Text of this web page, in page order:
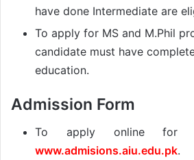
have done Intermediate are
To apply for MS and M.Phil
candidate must have
education.
Admission Form
To apply online for
www.admisions.aiu.edu.pk.